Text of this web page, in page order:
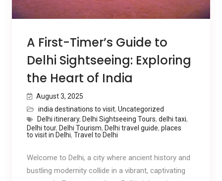
A First-Timer’s Guide to
Delhi Sightseeing: Exploring
the Heart of India
August 3, 2025
india destinations to visit, Uncategorized
Delhi itinerary, Delhi Sightseeing Tours, delhi taxi,
Delhi tour, Delhi Tourism, Delhi travel guide, places
to visit in Delhi, Travel to Delhi
Welcome to Delhi, a city where ancient history and
bustling modernity collide in a vibrant, captivating